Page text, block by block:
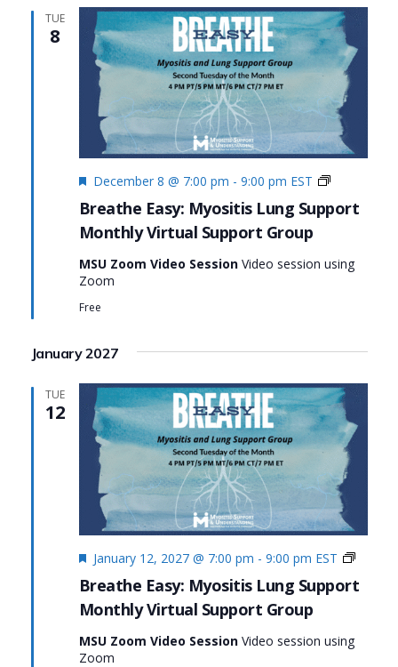
TUE
8
Breathe Easy: Myositis Lung Support
Monthly Virtual Support Group
Featured
December 8 @ 7:00 pm - 9:00 pm EST
Monthly
Support
Easy:
MSU Zoom Video Session Video session using
Zoom
Free
January 2027
TUE
12
Breathe Easy: Myositis Lung Support
Monthly Virtual Support Group
Featured
January 12, 2027 @ 7:00 pm - 9:00 pm EST
Easy:
MSU Zoom Video Session Video session using
Zoom